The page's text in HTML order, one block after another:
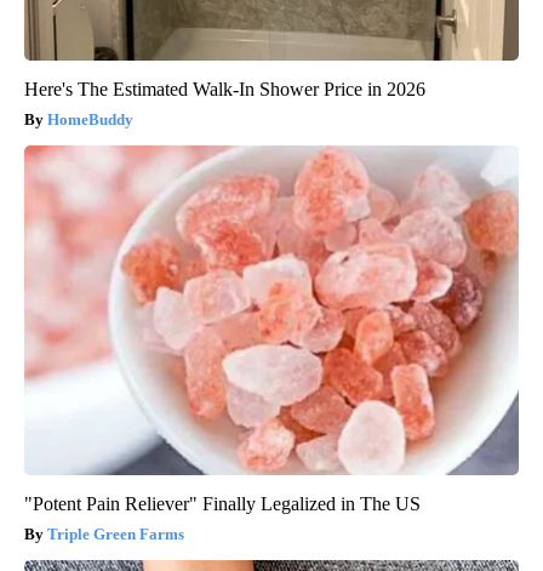
Here's The Estimated Walk-In Shower Price in 2026
HomeBuddy
"Potent Pain Reliever" Finally Legalized in The US
Triple Green Farms